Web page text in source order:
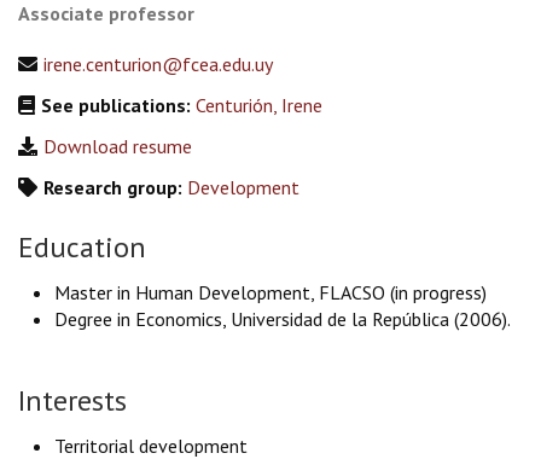
Associate professor
irene.centurion@fcea.edu.uy
See publications: Centurión, Irene
Download resume
Research group: Development
Education
Master in Human Development, FLACSO (in progress)
Degree in Economics, Universidad de la República (2006).
Interests
Territorial development